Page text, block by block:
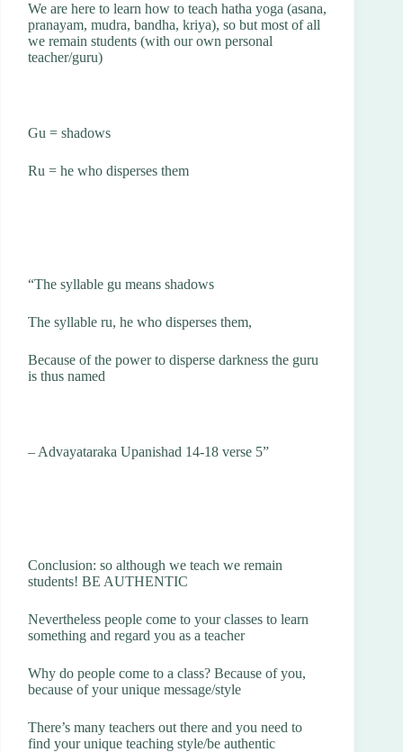
We are here to learn how to teach hatha yoga (asana,
pranayam, mudra, bandha, kriya), so but most of all
we remain students (with our own personal
teacher/guru)
Gu = shadows
Ru = he who disperses them
“The syllable gu means shadows
The syllable ru, he who disperses them,
Because of the power to disperse darkness the guru
is thus named
– Advayataraka Upanishad 14-18 verse 5”
Conclusion: so although we teach we remain
students! BE AUTHENTIC
Nevertheless people come to your classes to learn
something and regard you as a teacher
Why do people come to a class? Because of you,
because of your unique message/style
There’s many teachers out there and you need to
find your unique teaching style/be authentic